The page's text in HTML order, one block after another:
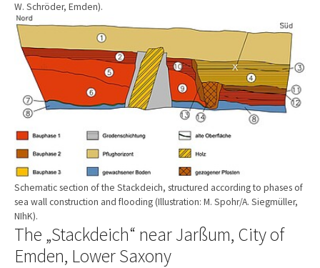
W. Schröder, Emden).
Show larger version
Schematic section of the Stackdeich, structured according to phases of
sea wall construction and flooding (Illustration: M. Spohr/A. Siegmüller,
NIhK).
The „Stackdeich“ near Jarßum, City of
Emden, Lower Saxony